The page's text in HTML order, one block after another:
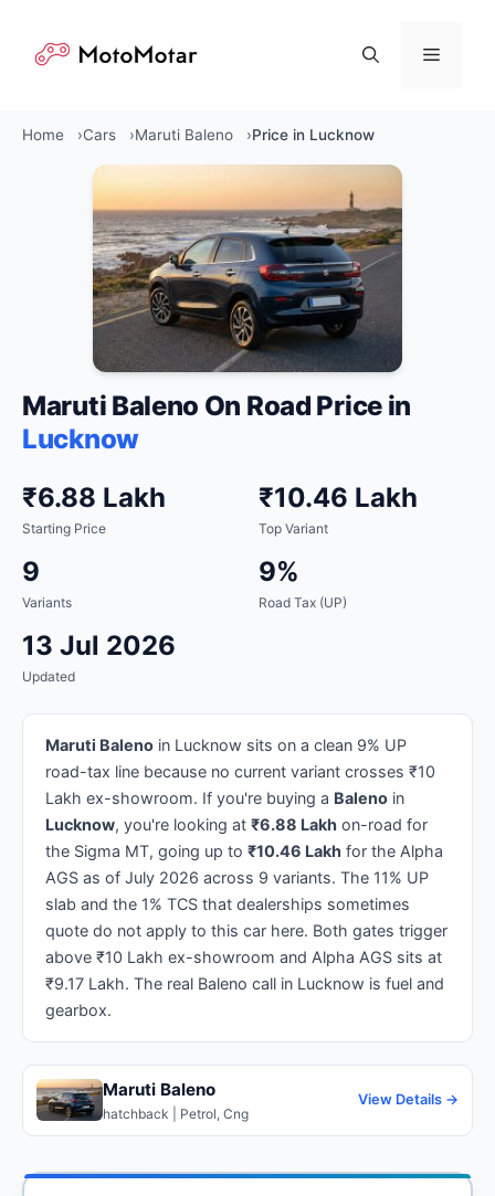
content
Menu
Home Cars Maruti Baleno Price in Lucknow
Maruti Baleno On Road Price in
Lucknow
₹6.88 Lakh
Starting Price
₹10.46 Lakh
Top Variant
9
Variants
9%
Road Tax (UP)
13 Jul 2026
Updated
Maruti Baleno in Lucknow sits on a clean 9% UP
road-tax line because no current variant crosses ₹10
Lakh ex-showroom. If you're buying a Baleno in
Lucknow, you're looking at ₹6.88 Lakh on-road for
the Sigma MT, going up to ₹10.46 Lakh for the Alpha
AGS as of July 2026 across 9 variants. The 11% UP
slab and the 1% TCS that dealerships sometimes
quote do not apply to this car here. Both gates trigger
above ₹10 Lakh ex-showroom and Alpha AGS sits at
₹9.17 Lakh. The real Baleno call in Lucknow is fuel and
gearbox.
Maruti Baleno
hatchback | Petrol, Cng
View Details →